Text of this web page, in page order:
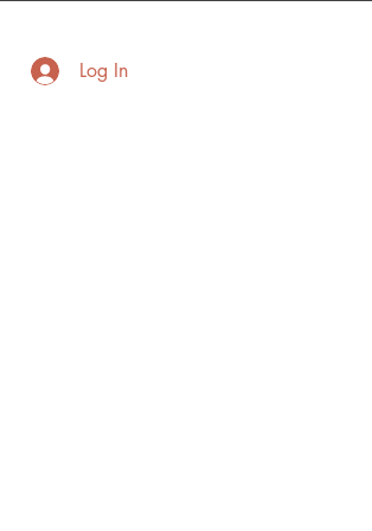
Log In